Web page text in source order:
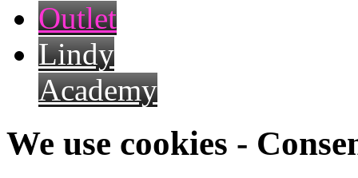
Outlet
Lindy
Academy
We use cookies -